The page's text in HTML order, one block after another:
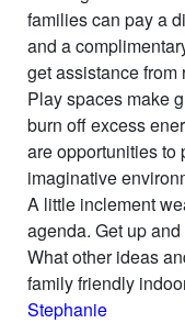
families can pay a
and a
get assistance from
Play spaces make
burn off excess
are opportunities to
imaginative
A little inclement
agenda. Get up
What other ideas
family friendly
Stephanie